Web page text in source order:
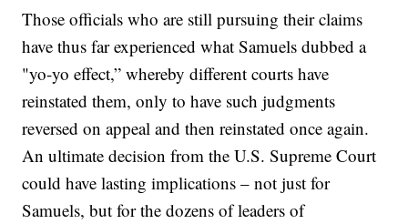
Those officials who are still pursuing their claims
have thus far experienced what Samuels dubbed a
"yo-yo effect,” whereby different courts have
reinstated them, only to have such judgments
reversed on appeal and then reinstated once again.
An ultimate decision from the U.S. Supreme Court
could have lasting implications – not just for
Samuels, but for the dozens of leaders of